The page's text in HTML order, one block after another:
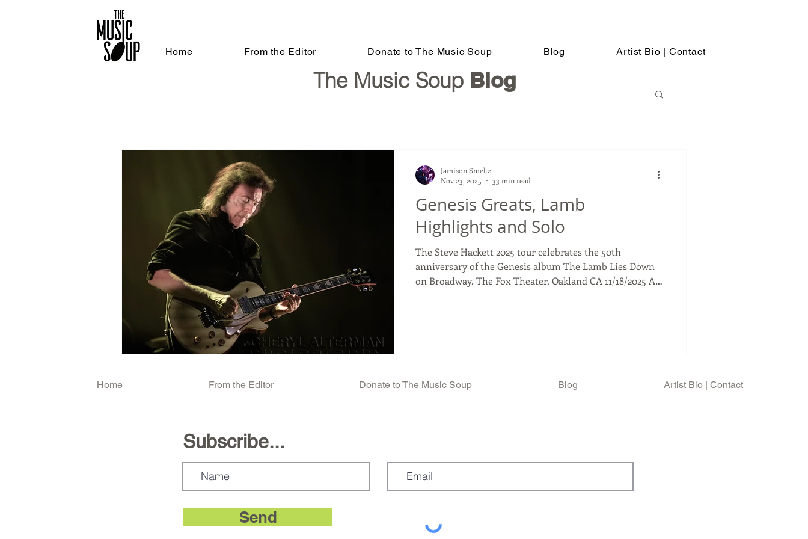
Home From the Editor Donate to The Music Soup Blog Artist Bio | Contact
Genesis Greats, Lamb
Highlights and Solo
The Steve Hackett 2025 tour celebrates the 50th
anniversary of the Genesis album The Lamb Lies Down
on Broadway. The Fox Theater, Oakland CA 11/18/2025 A
Jamison Smeltz
Nov 23, 2025
33 min read
The Music Soup Blog
Home From the Editor Donate to The Music Soup Blog Artist Bio | Contact
Subscribe...
Send